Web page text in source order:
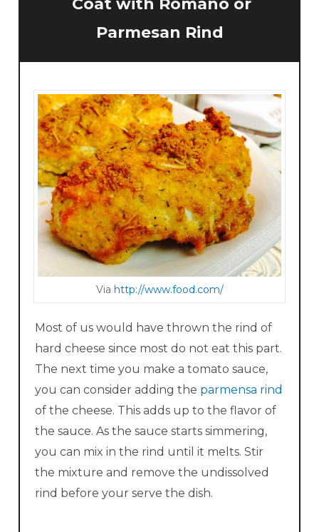
Parmesan Rind
Via http://www.food.com/
Most of us would have thrown the rind of
hard cheese since most do not eat this part.
The next time you make a tomato sauce,
you can consider adding the parmensa rind
of the cheese. This adds up to the flavor of
the sauce. As the sauce starts simmering,
you can mix in the rind until it melts. Stir
the mixture and remove the undissolved
rind before your serve the dish.